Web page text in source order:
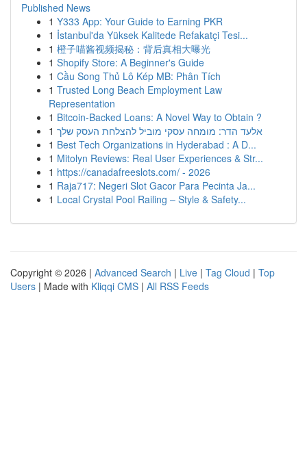
Published News
1 Y333 App: Your Guide to Earning PKR
1 İstanbul'da Yüksek Kalitede Refakatçi Tesi...
1 橙子喵酱视频揭秘：背后真相大曝光
1 Shopify Store: A Beginner's Guide
1 Cầu Song Thủ Lô Kép MB: Phân Tích
1 Trusted Long Beach Employment Law
Representation
1 Bitcoin-Backed Loans: A Novel Way to Obtain ?
1 אלעד הדר: מומחה עסקי מוביל להצלחת העסק שלך
1 Best Tech Organizations in Hyderabad : A D...
1 Mitolyn Reviews: Real User Experiences & Str...
1 https://canadafreeslots.com/ - 2026
1 Raja717: Negeri Slot Gacor Para Pecinta Ja...
1 Local Crystal Pool Railing – Style & Safety...
Copyright © 2026 | Advanced Search | Live | Tag Cloud | Top
Users | Made with Kliqqi CMS | All RSS Feeds